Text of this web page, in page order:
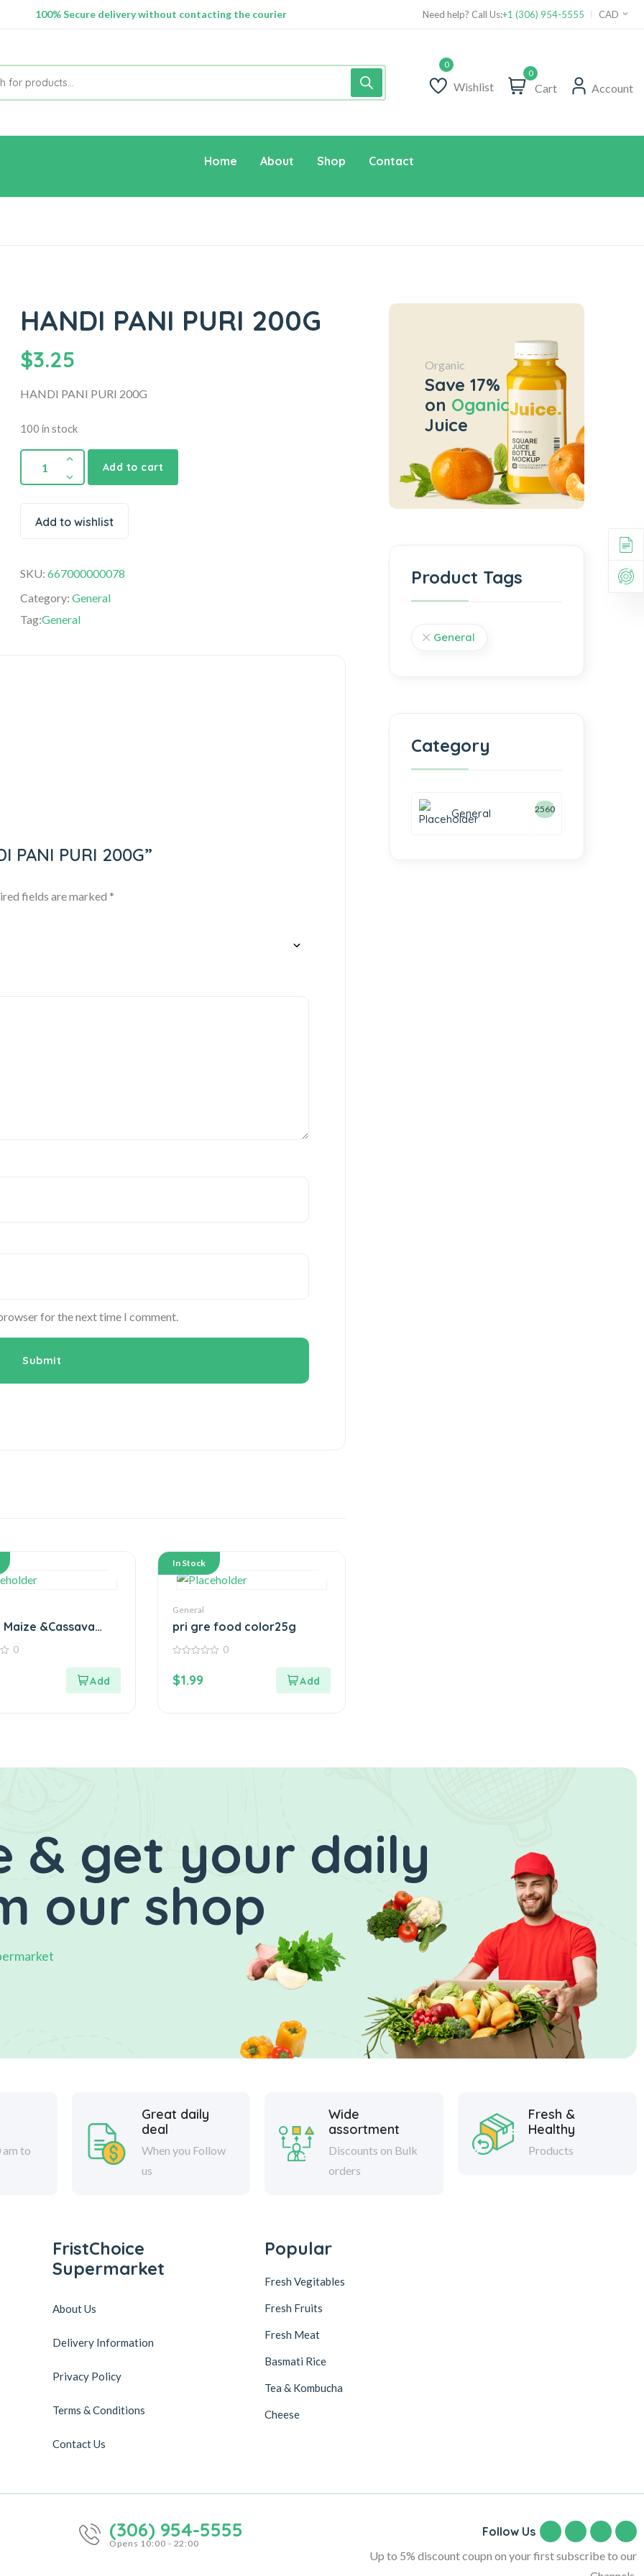
100% Secure delivery without contacting the courier Need help? Call Us:+1 (306) 954-5555 CAD
Wishlist
0
Cart Account
Home About Shop Contact
HANDI PANI PURI 200G
$3.25
HANDI PANI PURI 200G
100 in stock
Add to cart
Add to wishlist
SKU: 667000000078
Category: General
Tag:General
PANI PURI 200G”
fields are marked *
for the next time I comment.
Maize &Cassava
0
In Stock
General
pri gre food color25g
of
5
0
$1.99
Organic
Save 17%
on Oganic
Juice
Product Tags
General
Category
General 2560
& get your daily
our shop
am to
Great daily
deal
When you Follow
us
Wide
assortment
Discounts on Bulk
orders
Fresh &
Healthy
Products
FristChoice
Supermarket
About Us
Delivery Information
Privacy Policy
Terms & Conditions
Contact Us
Popular
Fresh Vegitables
Fresh Fruits
Fresh Meat
Basmati Rice
Tea & Kombucha
Cheese
(306) 954-5555
Opens 10:00 - 22:00
Follow Us
Up to 5% discount coupn on your first subscribe to our